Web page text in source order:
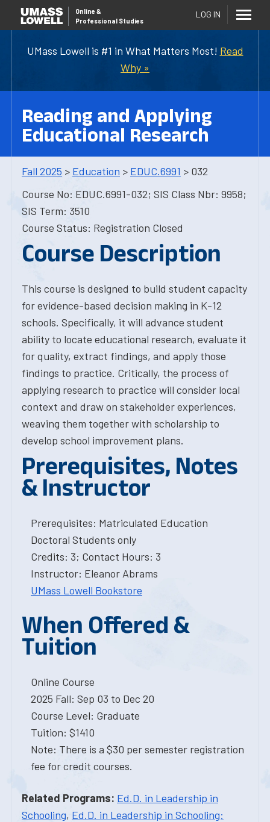
UMass Lowell is #1 in What Matters Most! Read
Why »
Online &
Professional Studies
LOG IN
Reading and Applying
Educational Research
Fall 2025 > Education > EDUC.6991 > 032
Course No: EDUC.6991-032; SIS Class Nbr: 9958;
SIS Term: 3510
Course Status: Registration Closed
Course Description
This course is designed to build student capacity
for evidence-based decision making in K-12
schools. Specifically, it will advance student
ability to locate educational research, evaluate it
for quality, extract findings, and apply those
findings to practice. Critically, the process of
applying research to practice will consider local
context and draw on stakeholder experiences,
weaving them together with scholarship to
develop school improvement plans.
Prerequisites, Notes
& Instructor
Prerequisites: Matriculated Education
Doctoral Students only
Credits: 3; Contact Hours: 3
Instructor: Eleanor Abrams
UMass Lowell Bookstore
When Offered &
Tuition
Online Course
2025 Fall: Sep 03 to Dec 20
Course Level: Graduate
Tuition: $1410
Note: There is a $30 per semester registration
fee for credit courses.
Related Programs: Ed.D. in Leadership in
Schooling, Ed.D. in Leadership in Schooling: